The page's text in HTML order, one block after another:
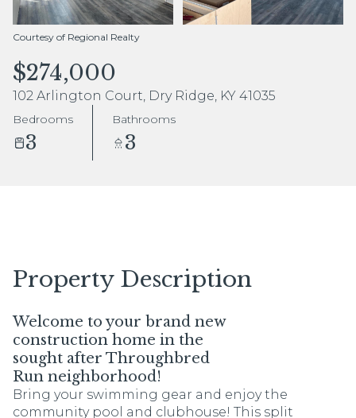
Courtesy of Regional Realty
$274,000
102 Arlington Court, Dry Ridge, KY 41035
Bedrooms
3
Bathrooms
3
Property Description
Welcome to your brand new
construction home in the
sought after Throughbred
Run neighborhood!
Bring your swimming gear and enjoy the
community pool and clubhouse! This split